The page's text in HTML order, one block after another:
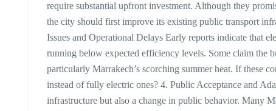
require substantial upfront investment. Although they
the city should first improve its existing public transport
Issues and Operational Delays Early reports indicate that
running below expected efficiency levels. Some claim the
particularly Marrakech’s scorching summer heat. If these
instead of fully electric ones? 4. Public Acceptance and
infrastructure but also a change in public behavior. Many